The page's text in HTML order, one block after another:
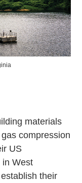
materials
compression
US
in West
their